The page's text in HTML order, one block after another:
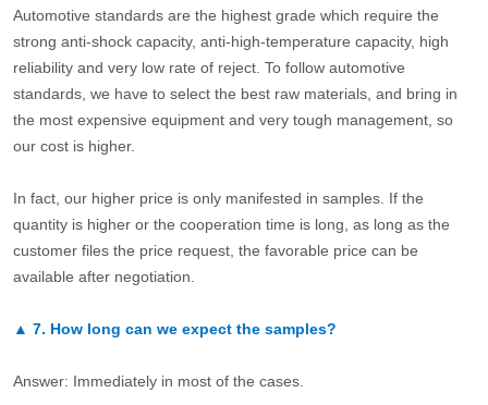
Automotive standards are the highest grade which require the
strong anti-shock capacity, anti-high-temperature capacity, high
reliability and very low rate of reject. To follow automotive
standards, we have to select the best raw materials, and bring in
the most expensive equipment and very tough management, so
our cost is higher.
In fact, our higher price is only manifested in samples. If the
quantity is higher or the cooperation time is long, as long as the
customer files the price request, the favorable price can be
available after negotiation.
▲ 7. How long can we expect the samples?
Answer: Immediately in most of the cases.